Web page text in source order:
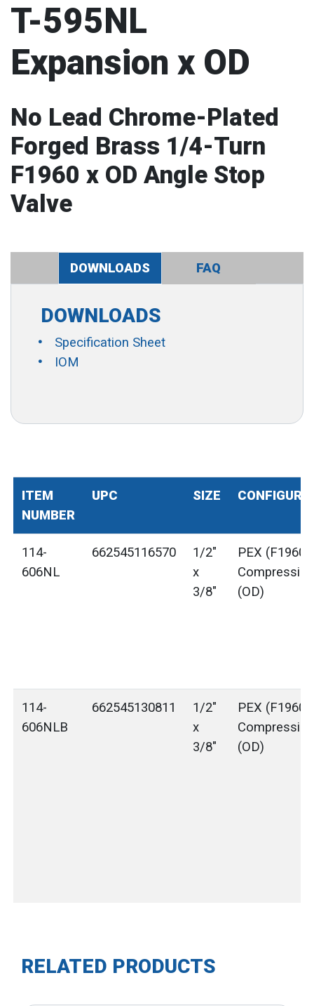
T-595NL
Expansion x OD
No Lead Chrome-Plated
Forged Brass 1/4-Turn
F1960 x OD Angle Stop
Valve
DOWNLOADS FAQ
DOWNLOADS
Specification Sheet
IOM
ITEM
NUMBER
UPC SIZE
114-
606NL
662545116570
1/2"
x
3/8"
PEX (F1960)
(OD)
114-
606NLB
662545130811
1/2"
x
3/8"
PEX (F1960)
(OD)
RELATED PRODUCTS